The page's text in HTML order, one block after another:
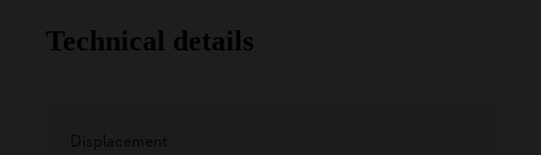
Technical details
Displacement